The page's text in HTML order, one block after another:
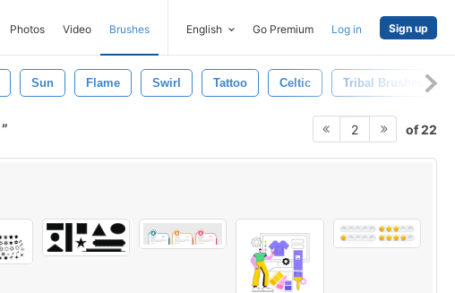
Photos Video Brushes English Go Premium Log in Sign up
Sun Flame Swirl Tattoo Celtic Tribal Brushes
2 of 22